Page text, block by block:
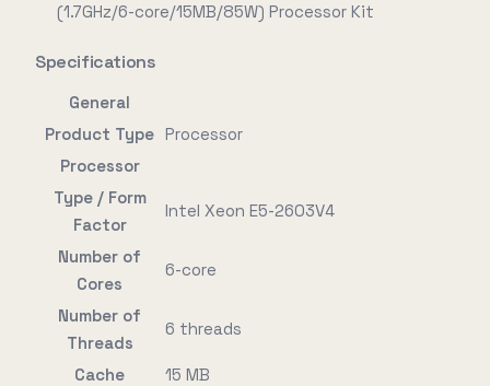
(1.7GHz/6-core/15MB/85W) Processor Kit
Specifications
General
Product Type Processor
Processor
Type / Form
Factor
Intel Xeon E5-2603V4
Number of
Cores
6-core
Number of
Threads
6 threads
Cache
15 MB